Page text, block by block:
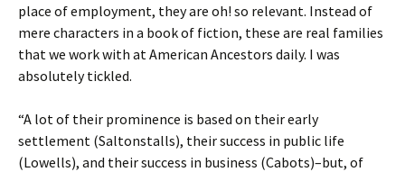
place of employment, they are oh! so relevant. Instead of
mere characters in a book of fiction, these are real families
that we work with at American Ancestors daily. I was
absolutely tickled.
“A lot of their prominence is based on their early
settlement (Saltonstalls), their success in public life
(Lowells), and their success in business (Cabots)–but, of